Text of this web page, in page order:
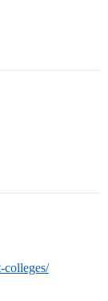
colleges/